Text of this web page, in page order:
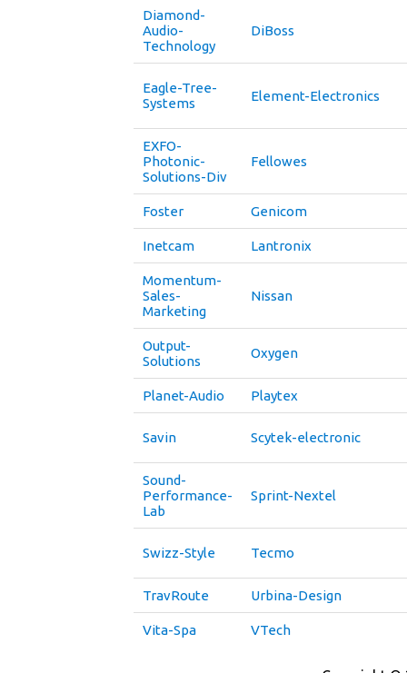
Diamond-
Audio-
Technology
DiBoss
Eagle-Tree-
Systems
Element-Electronics
EXFO-
Photonic-
Solutions-Div
Fellowes
Foster Genicom
Inetcam Lantronix
Momentum-
Sales-
Marketing
Nissan
Output-
Solutions
Oxygen
Planet-Audio Playtex
Savin Scytek-electronic
Sound-
Performance-
Lab
Sprint-Nextel
Swizz-Style Tecmo
TravRoute Urbina-Design
Vita-Spa VTech